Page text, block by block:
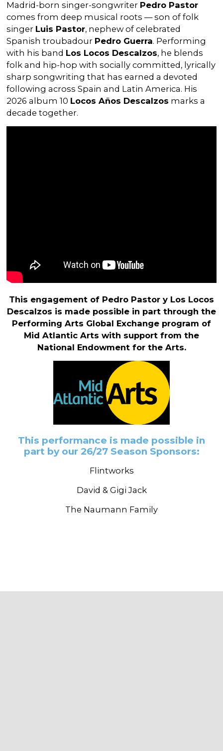
Madrid-born singer-songwriter Pedro Pastor
comes from deep musical roots — son of folk
singer Luis Pastor, nephew of celebrated
Spanish troubadour Pedro Guerra. Performing
with his band Los Locos Descalzos, he blends
folk and hip-hop with socially committed, lyrically
sharp songwriting that has earned a devoted
following across Spain and Latin America. His
2026 album 10 Locos Años Descalzos marks a
decade together.
This engagement of Pedro Pastor y Los Locos
Descalzos is made possible in part through the
Performing Arts Global Exchange program of
Mid Atlantic Arts with support from the
National Endowment for the Arts.
This performance is made possible in
part by our 26/27 Season Sponsors:
Flintworks
David & Gigi Jack
The Naumann Family